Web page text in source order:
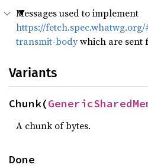
Messages used to implement
https://
transmit-bodywhich are sent
Variants
Chunk(
A chunk of bytes.
Done